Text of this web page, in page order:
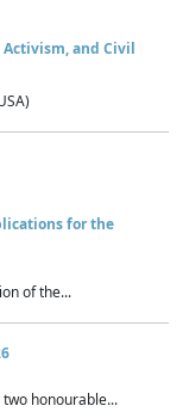
and Civil
for the
of the...
honourable...